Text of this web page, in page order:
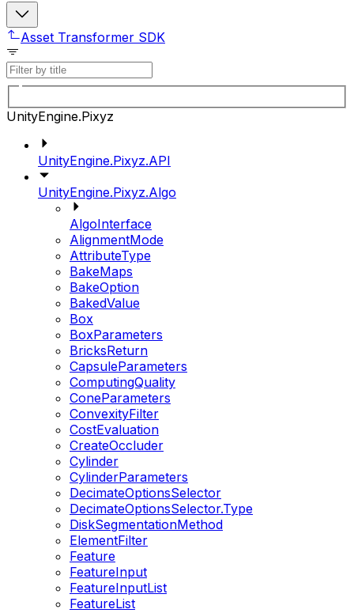
Asset Transformer SDK
UnityEngine.Pixyz
UnityEngine.Pixyz.API
UnityEngine.Pixyz.Algo
AlgoInterface
AlignmentMode
AttributeType
BakeMaps
BakeOption
BakedValue
Box
BoxParameters
BricksReturn
CapsuleParameters
ComputingQuality
ConeParameters
ConvexityFilter
CostEvaluation
CreateOccluder
Cylinder
CylinderParameters
DecimateOptionsSelector
DecimateOptionsSelector.Type
DiskSegmentationMethod
ElementFilter
Feature
FeatureInput
FeatureInputList
FeatureList